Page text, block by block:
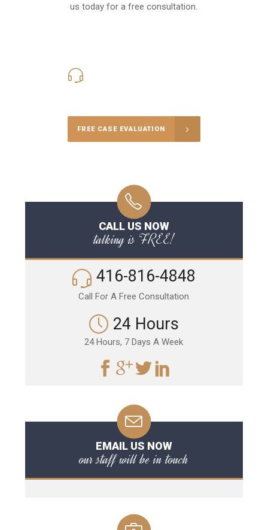
us today for a free consultation.
FREE CASE EVALUATION
CALL US NOW
talking is FREE!
416-816-4848
Call For A Free Consultation
24 Hours
24 Hours, 7 Days A Week
EMAIL US NOW
our staff will be in touch